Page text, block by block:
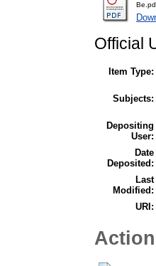
Official
Item Type:
Subjects:
Depositing
User:
Date
Deposited:
Last
Modified:
URI: